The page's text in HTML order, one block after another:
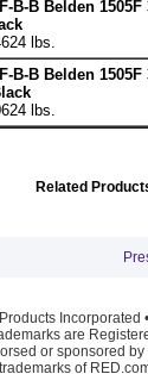
B-B Belden
lbs.
B-B Belden
lbs.
Related
Incorporated •
are
or sponsored
of